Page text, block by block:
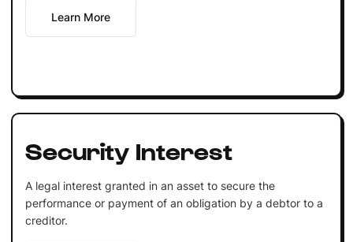
Learn More
Security Interest
A legal interest granted in an asset to secure the
performance or payment of an obligation by a debtor to a
creditor.